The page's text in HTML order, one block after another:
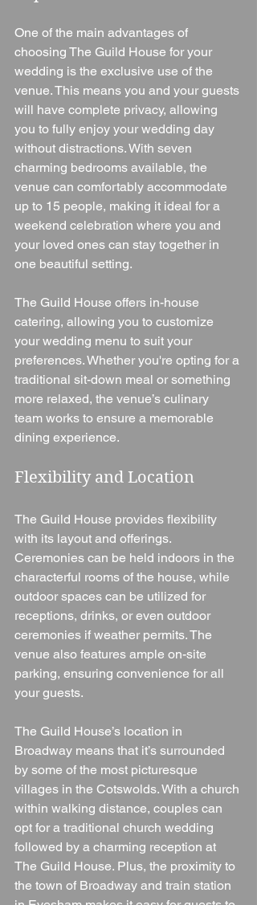
One of the main advantages of
choosing The Guild House for your
wedding is the exclusive use of the
venue. This means you and your guests
will have complete privacy, allowing
you to fully enjoy your wedding day
without distractions. With seven
charming bedrooms available, the
venue can comfortably accommodate
up to 15 people, making it ideal for a
weekend celebration where you and
your loved ones can stay together in
one beautiful setting.
The Guild House offers in-house
catering, allowing you to customize
your wedding menu to suit your
preferences. Whether you're opting for a
traditional sit-down meal or something
more relaxed, the venue’s culinary
team works to ensure a memorable
dining experience.
Flexibility and Location
The Guild House provides flexibility
with its layout and offerings.
Ceremonies can be held indoors in the
characterful rooms of the house, while
outdoor spaces can be utilized for
receptions, drinks, or even outdoor
ceremonies if weather permits. The
venue also features ample on-site
parking, ensuring convenience for all
your guests.
The Guild House’s location in
Broadway means that it’s surrounded
by some of the most picturesque
villages in the Cotswolds. With a church
within walking distance, couples can
opt for a traditional church wedding
followed by a charming reception at
The Guild House. Plus, the proximity to
the town of Broadway and train station